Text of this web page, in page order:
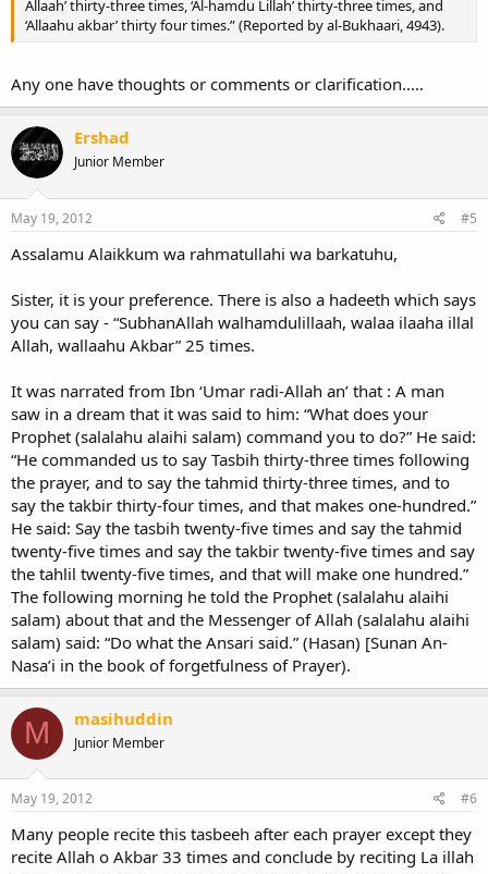
Allaah’ thirty-three times, ‘Al-hamdu Lillah’ thirty-three times, and
‘Allaahu akbar’ thirty four times.” (Reported by al-Bukhaari, 4943).
Any one have thoughts or comments or clarification.....
Ershad
Junior Member
May 19, 2012 #5
Assalamu Alaikkum wa rahmatullahi wa barkatuhu,
Sister, it is your preference. There is also a hadeeth which says
you can say - “SubhanAllah walhamdulillaah, walaa ilaaha illal
Allah, wallaahu Akbar” 25 times.
It was narrated from Ibn ‘Umar radi-Allah an’ that : A man
saw in a dream that it was said to him: “What does your
Prophet (salalahu alaihi salam) command you to do?” He said:
“He commanded us to say Tasbih thirty-three times following
the prayer, and to say the tahmid thirty-three times, and to
say the takbir thirty-four times, and that makes one-hundred.”
He said: Say the tasbih twenty-five times and say the tahmid
twenty-five times and say the takbir twenty-five times and say
the tahlil twenty-five times, and that will make one hundred.”
The following morning he told the Prophet (salalahu alaihi
salam) about that and the Messenger of Allah (salalahu alaihi
salam) said: “Do what the Ansari said.” (Hasan) [Sunan An-
Nasa’i in the book of forgetfulness of Prayer).
M masihuddin
Junior Member
May 19, 2012 #6
Many people recite this tasbeeh after each prayer except they
recite Allah o Akbar 33 times and conclude by reciting La illah